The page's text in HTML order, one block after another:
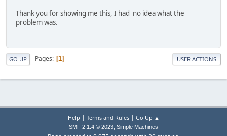
Thank you for showing me this, I had no idea what the
problem was.
GO UP Pages 1 USER ACTIONS
Help | Terms and Rules| Go Up ▲
SMF 2.1.4 © 2023, Simple Machines